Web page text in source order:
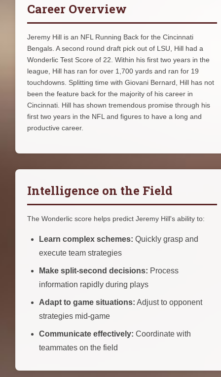
Career Overview
Jeremy Hill is an NFL Running Back for the Cincinnati
Bengals. A second round draft pick out of LSU, Hill had a
Wonderlic Test Score of 22. Within his first two years in the
league, Hill has ran for over 1,700 yards and ran for 19
touchdowns. Splitting time with Giovani Bernard, Hill has not
been the feature back for the majority of his career in
Cincinnati. Hill has shown tremendous promise through his
first two years in the NFL and figures to have a long and
productive career.
Intelligence on the Field
The Wonderlic score helps predict Jeremy Hill's ability to:
Learn complex schemes: Quickly grasp and
execute team strategies
Make split-second decisions: Process
information rapidly during plays
Adapt to game situations: Adjust to opponent
strategies mid-game
Communicate effectively: Coordinate with
teammates on the field